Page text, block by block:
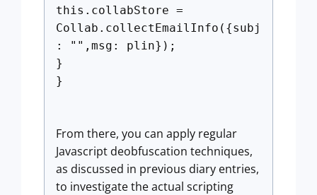
this.collabStore =
Collab.collectEmailInfo({subj
: "",msg: plin});
}
}
From there, you can apply regular
Javascript deobfuscation techniques,
as discussed in previous diary entries,
to investigate the actual scripting